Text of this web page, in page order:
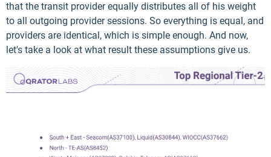
that the transit provider equally distributes all of his weight
to all outgoing provider sessions. So everything is equal, and
providers are identical, which is simple enough. And now,
let's take a look at what result these assumptions give us.